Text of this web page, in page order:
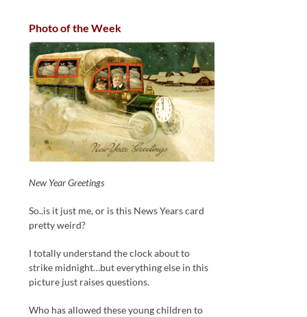
Photo of the Week
New Year Greetings
So..is it just me, or is this News Years card
pretty weird?
I totally understand the clock about to
strike midnight…but everything else in this
picture just raises questions.
Who has allowed these young children to